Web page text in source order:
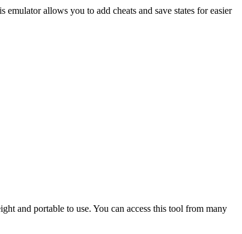
allows you to add cheats and save states for easier
and portable to use. You can access this tool from many